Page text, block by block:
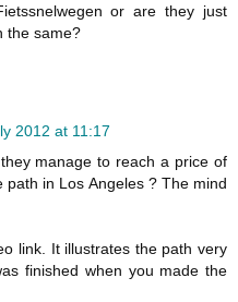
or are they just
the same?
2012 at 11:17
manage to reach a price of
in Los Angeles ? The mind
link. It illustrates the path very
finished when you made the